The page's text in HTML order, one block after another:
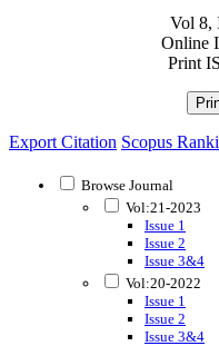
Vol 8,
Online
Print
Export Citation Scopus
Browse Journal
Vol:21-2023
Issue 1
Issue 2
Issue 3&4
Vol:20-2022
Issue 1
Issue 2
Issue 3&4